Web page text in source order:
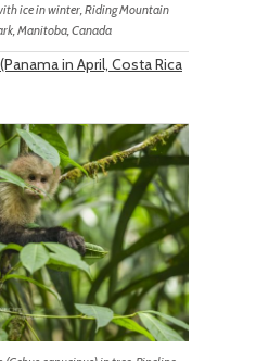
ice in winter, Riding Mountain
Manitoba, Canada
in April, Costa Rica